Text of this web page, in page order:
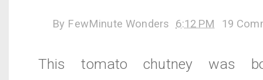
By FewMinute Wonders 6:12 PM 19
This tomato chutney was